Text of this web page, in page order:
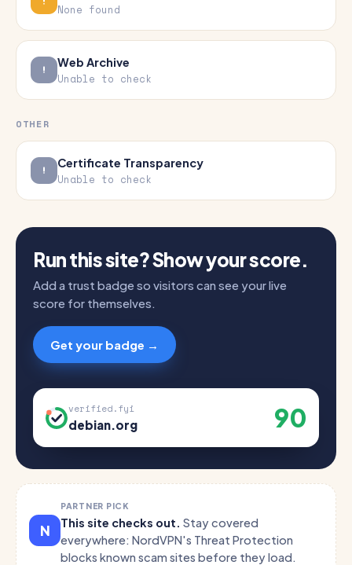
None found
Web Archive
Unable to check
OTHER
Certificate Transparency
Unable to check
Run this site? Show your score.
Add a trust badge so visitors can see your live
score for themselves.
Get your badge →
verified.fyi
debian.org 90
N
PARTNER PICK
This site checks out. Stay covered
everywhere: NordVPN's Threat Protection
blocks known scam sites before they load.